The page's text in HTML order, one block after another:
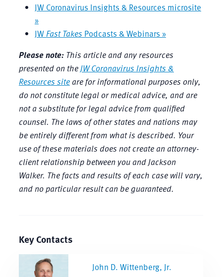
JW Coronavirus Insights & Resources microsite
»
JW Fast Takes Podcasts & Webinars »
Please note: This article and any resources
presented on the JW Coronavirus Insights &
Resources siteare for informational purposes only,
do not constitute legal or medical advice, and are
not a substitute for legal advice from qualified
counsel. The laws of other states and nations may
be entirely different from what is described. Your
use of these materials does not create an attorney-
client relationship between you and Jackson
Walker. The facts and results of each case will vary,
and no particular result can be guaranteed.
Key Contacts
John D. Wittenberg, Jr.